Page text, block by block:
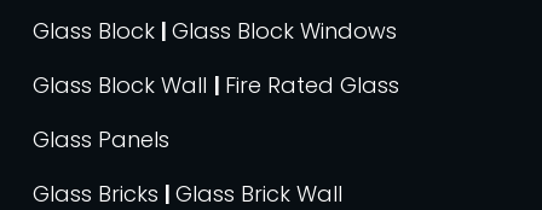
Glass Block | Glass Block Windows
Glass Block Wall | Fire Rated Glass
Glass Panels
Glass Bricks | Glass Brick Wall